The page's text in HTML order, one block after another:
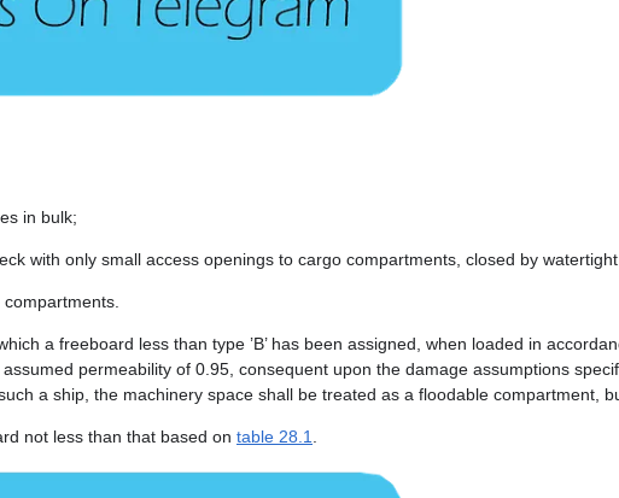
in bulk;
with only small access openings to cargo compartments, closed by
a freeboard less than type ’B’ has been assigned, when loaded in
permeability of 0.95, consequent upon the damage assumptions
a ship, the machinery space shall be treated as a floodable compartment,
not less than that based on table 28.1